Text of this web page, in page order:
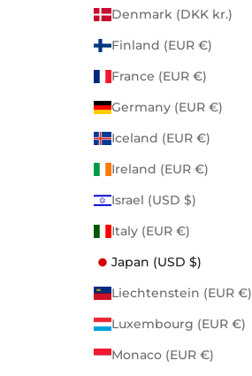
Denmark (DKK kr.)
Finland (EUR €)
France (EUR €)
Germany (EUR €)
Iceland (EUR €)
Ireland (EUR €)
Israel (USD $)
Italy (EUR €)
Japan (USD $)
Liechtenstein (EUR €)
Luxembourg (EUR €)
Monaco (EUR €)